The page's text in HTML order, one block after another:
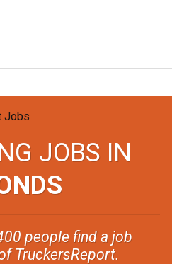
JOBS IN
people find a job
TruckersReport.